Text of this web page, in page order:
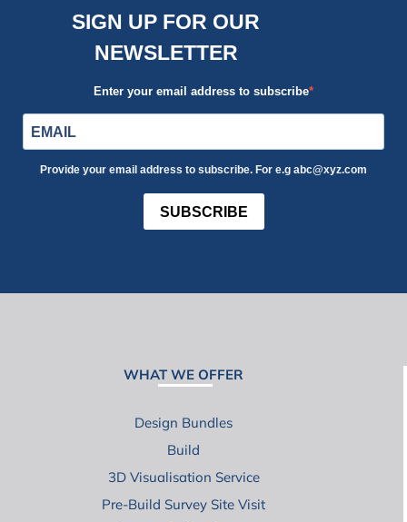
SIGN UP FOR OUR
NEWSLETTER
Enter your email address to subscribe
Provide your email address to subscribe. For e.g abc@xyz.com
SUBSCRIBE
WHAT WE OFFER
Design Bundles
Build
3D Visualisation Service
Pre-Build Survey Site Visit